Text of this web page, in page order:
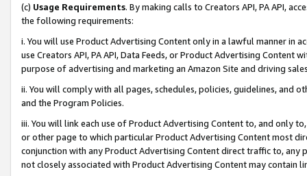
(c) Usage Requirements. By making calls to Creators API, PA API,
the following requirements:
i. You will use Product Advertising Content only in a lawful manner in
use Creators API, PA API, Data Feeds, or Product Advertising
purpose of advertising and marketing an Amazon Site and driving
ii. You will comply with all pages, schedules, policies, guidelines, and
and the Program Policies.
iii. You will link each use of Product Advertising Content to, and only
or other page to which particular Product Advertising Content most
conjunction with any Product Advertising Content direct traffic to,
not closely associated with Product Advertising Content may contain